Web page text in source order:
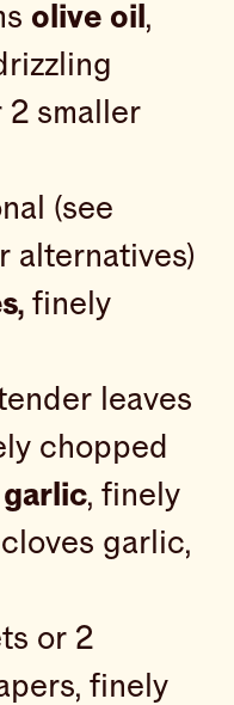
olive oil ,
2 smaller
(see
alternatives)
finely
leaves
chopped
, finely
garlic,
or 2
finely